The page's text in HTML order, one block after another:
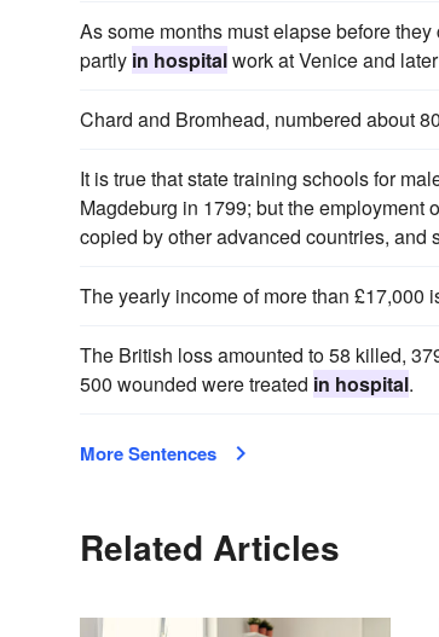
As some months must elapse before
partly in hospitalwork at Venice and
Chard and Bromhead, numbered about
It is true that state training schools for
Magdeburg in 1799; but the employment
copied by other advanced countries, and
The yearly income of more than £17,000
The British loss amounted to 58 killed,
500 wounded were treated in hospital.
More Sentences
Related Articles